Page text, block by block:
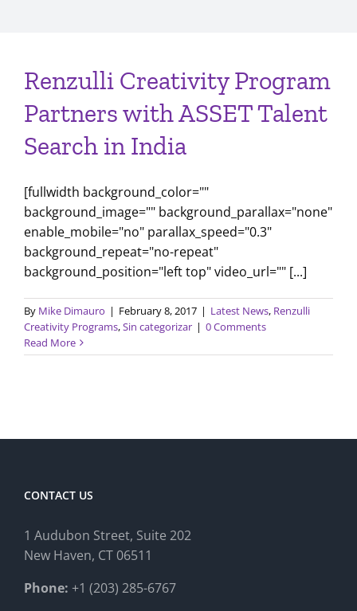
Renzulli Creativity Program
Partners with ASSET Talent
Search in India
[fullwidth background_color=""
background_image="" background_parallax="none"
enable_mobile="no" parallax_speed="0.3"
background_repeat="no-repeat"
background_position="left top" video_url="" [...]
By Mike Dimauro | February 8, 2017 | Latest News, Renzulli
Creativity Programs,Sin categorizar | 0 Comments
Read More
CONTACT US
1 Audubon Street, Suite 202
New Haven, CT 06511
Phone: +1 (203) 285-6767